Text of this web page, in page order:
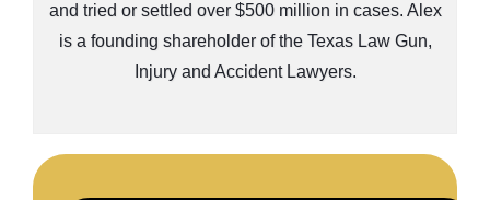
and tried or settled over $500 million in cases. Alex
is a founding shareholder of the Texas Law Gun,
Injury and Accident Lawyers.